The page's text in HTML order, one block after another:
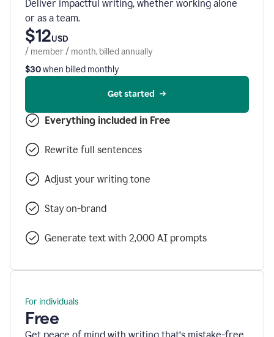
Deliver impactful writing, whether working alone
or as a team.
$12USD
/ member / month, billed annually
$30when billed monthly
Get started
Everything included in Free
Rewrite full sentences
Adjust your writing tone
Stay on-brand
Generate text with 2,000 AI prompts
For individuals
Free